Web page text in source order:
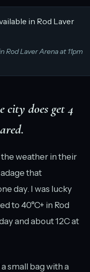
Rod Laver Arena at 11pm
city does get 4
weather in their
that
day. I was lucky
to 40°C+ in Rod
and about 12C at
small bag with a